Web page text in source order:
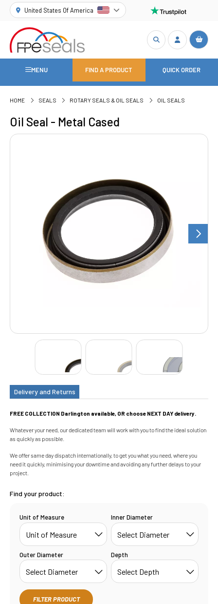
United States Of America
MENU FIND A PRODUCT QUICK ORDER
HOME SEALS ROTARY SEALS & OIL SEALS OIL SEALS
Oil Seal - Metal Cased
Delivery and Returns
FREE COLLECTION Darlington available, OR choose NEXT DAY delivery.
Whatever your need, our dedicated team will work with you to find the ideal solution
as quickly as possible.
We offer same day dispatch internationally, to get you what you need, where you
need it quickly, minimising your downtime and avoiding any further delays to your
project.
Find your product:
Unit of Measure Inner Diameter
Outer Diameter Depth
FILTER PRODUCT